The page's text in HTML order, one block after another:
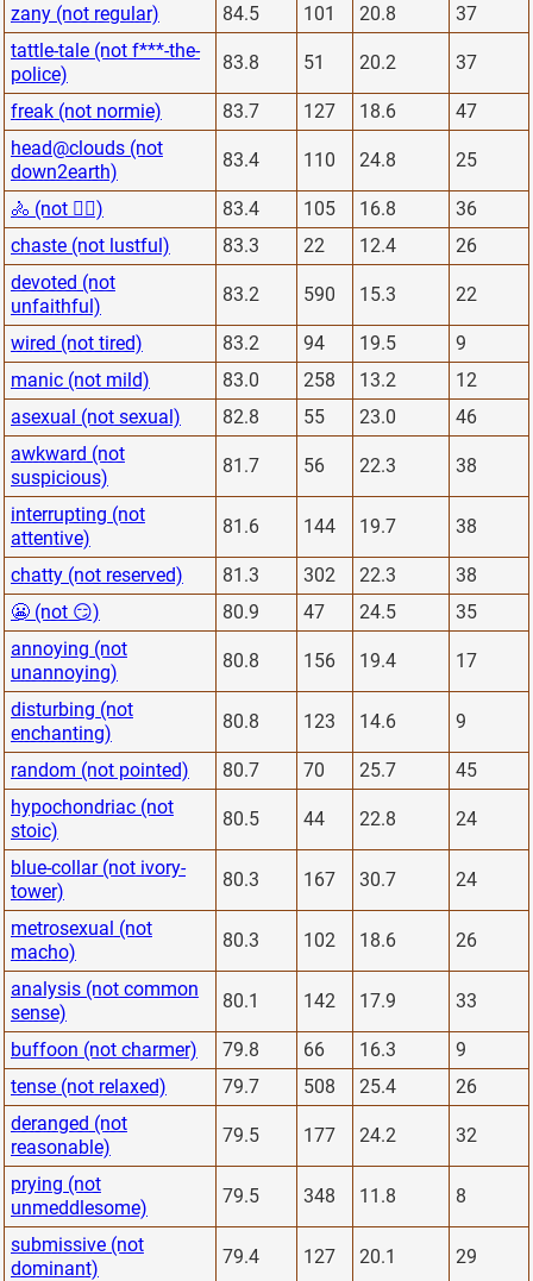
zany (not regular)
84.5 101 20.8
37
tattle-tale (not f***-the-
police)
83.8 51 20.2 37
freak (not normie) 83.7 127 18.6
47
head@clouds (not
down2earth)
83.4 110 24.8 25
🚴 (not 🏋️‍♂️) 83.4 105 16.8
36
chaste (not lustful)
83.3 22 12.4
26
devoted (not
unfaithful)
83.2 590 15.3 22
wired (not tired) 83.2 94 19.5
9
manic (not mild)
83.0 258 13.2
12
asexual (not sexual)
82.8 55 23.0
46
awkward (not
suspicious)
81.7 56 22.3 38
interrupting (not
attentive)
81.6 144 19.7 38
chatty (not reserved) 81.3 302 22.3
38
😬 (not 😏)
80.9 47 24.5
35
annoying (not
unannoying)
80.8 156 19.4 17
disturbing (not
enchanting)
80.8 123 14.6 9
random (not pointed) 80.7 70 25.7
45
hypochondriac (not
stoic)
80.5 44 22.8 24
blue-collar (not ivory-
tower)
80.3 167 30.7 24
metrosexual (not
macho)
80.3 102 18.6 26
analysis (not common
sense)
80.1 142 17.9 33
buffoon (not charmer) 79.8 66 16.3
9
tense (not relaxed)
79.7 508 25.4
26
deranged (not
reasonable)
79.5 177 24.2 32
prying (not
unmeddlesome)
79.5 348 11.8 8
submissive (not
dominant)
79.4 127 20.1 29